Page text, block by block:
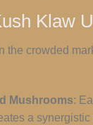
Klaw
the crowded
Mushrooms:
a